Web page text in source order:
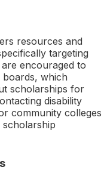
resources and
targeting
encouraged to
boards, which
scholarships for
disability
community colleges